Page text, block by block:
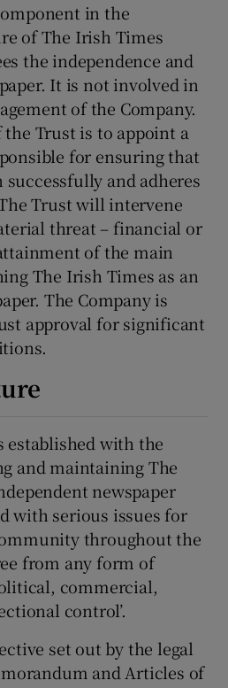
in the
of The Irish Times
the independence and
It is not involved in
of the Company.
Trust is to appoint a
for ensuring that
and adheres
Trust will intervene
threat – financial or
of the main
The Irish Times as an
The Company is
approval for significant
established with the
and maintaining The
newspaper
with serious issues for
throughout the
from any form of
commercial,
control’.
set out by the legal
and Articles of